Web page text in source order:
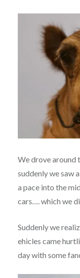
We drove
suddenly we saw
a pace into the
cars…. which we
Suddenly we
ehicles came
day with some